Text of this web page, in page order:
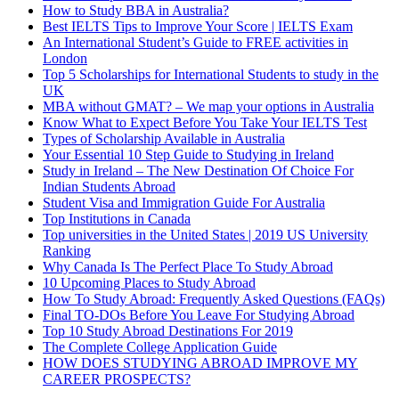
How to Study BBA in Australia?
Best IELTS Tips to Improve Your Score | IELTS Exam
An International Student’s Guide to FREE activities in
London
Top 5 Scholarships for International Students to study in the
UK
MBA without GMAT? – We map your options in Australia
Know What to Expect Before You Take Your IELTS Test
Types of Scholarship Available in Australia
Your Essential 10 Step Guide to Studying in Ireland
Study in Ireland – The New Destination Of Choice For
Indian Students Abroad
Student Visa and Immigration Guide For Australia
Top Institutions in Canada
Top universities in the United States | 2019 US University
Ranking
Why Canada Is The Perfect Place To Study Abroad
10 Upcoming Places to Study Abroad
How To Study Abroad: Frequently Asked Questions (FAQs)
Final TO-DOs Before You Leave For Studying Abroad
Top 10 Study Abroad Destinations For 2019
The Complete College Application Guide
HOW DOES STUDYING ABROAD IMPROVE MY
CAREER PROSPECTS?